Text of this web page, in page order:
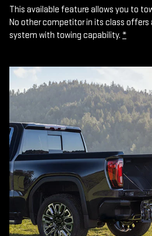
This available feature allows you to
No other competitor in its class offers
system with towing capability. *